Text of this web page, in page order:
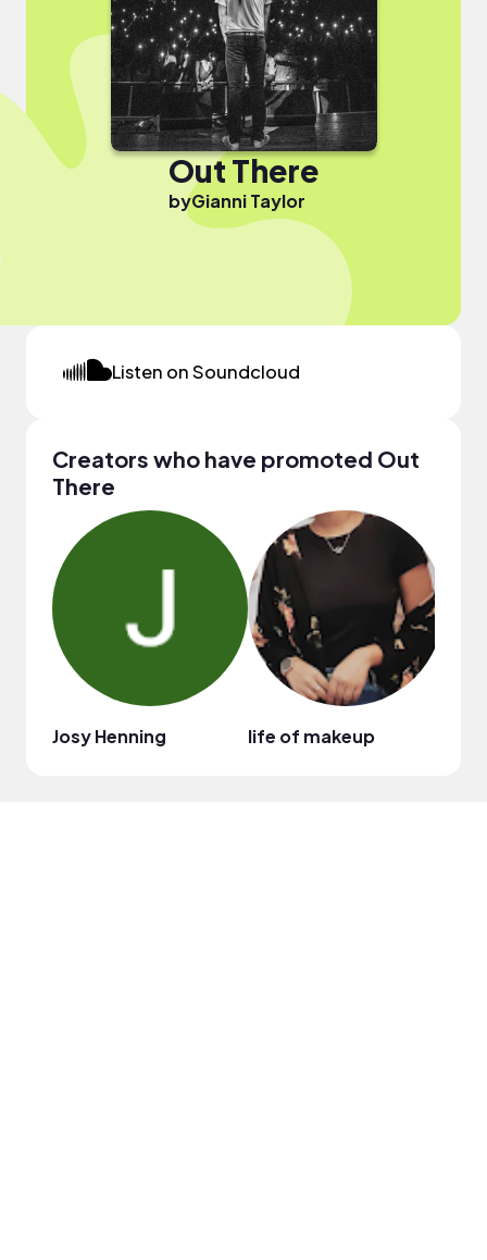
Out There
byGianni Taylor
Listen on Soundcloud
Creators who have promoted Out
There
Josy Henning life of makeup